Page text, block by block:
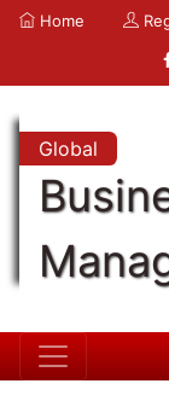
Home
Global